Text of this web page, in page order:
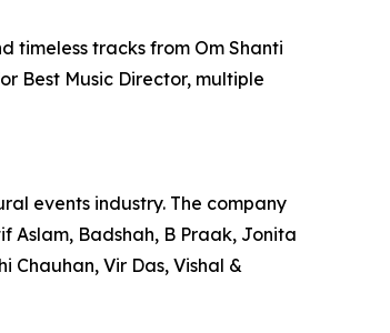
timeless tracks from Om Shanti
Best Music Director, multiple
events industry. The company
Aslam, Badshah, B Praak, Jonita
Chauhan, Vir Das, Vishal &